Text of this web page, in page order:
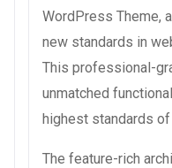
WordPress Theme,
new standards in
This professional-
unmatched
highest standards
The feature-rich